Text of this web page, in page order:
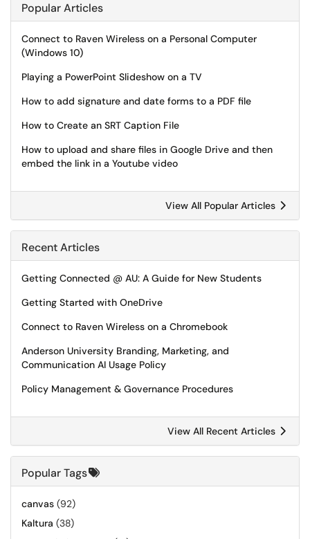
Popular Articles
Connect to Raven Wireless on a Personal Computer
(Windows 10)
Playing a PowerPoint Slideshow on a TV
How to add signature and date forms to a PDF file
How to Create an SRT Caption File
How to upload and share files in Google Drive and then
embed the link in a Youtube video
View All Popular Articles
Recent Articles
Getting Connected @ AU: A Guide for New Students
Getting Started with OneDrive
Connect to Raven Wireless on a Chromebook
Anderson University Branding, Marketing, and
Communication AI Usage Policy
Policy Management & Governance Procedures
View All Recent Articles
Popular Tags
canvas (92)
Kaltura (38)